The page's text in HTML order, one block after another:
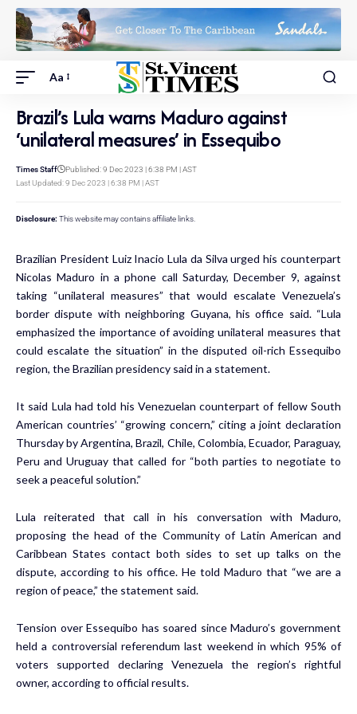
Aa
Brazil’s Lula warns Maduro against
‘unilateral measures’ in Essequibo
Last Updated: 9 Dec 2023 | 6:38 PM | AST
Times Staff Published: 9 Dec 2023 | 6:38 PM | AST
Disclosure: This website may contains affiliate links.
Brazilian President Luiz Inacio Lula da Silva urged his counterpart
Nicolas Maduro in a phone call Saturday, December 9, against
taking “unilateral measures” that would escalate Venezuela’s
border dispute with neighboring Guyana, his office said. “Lula
emphasized the importance of avoiding unilateral measures that
could escalate the situation” in the disputed oil-rich Essequibo
region, the Brazilian presidency said in a statement.
It said Lula had told his Venezuelan counterpart of fellow South
American countries’ “growing concern,” citing a joint declaration
Thursday by Argentina, Brazil, Chile, Colombia, Ecuador, Paraguay,
Peru and Uruguay that called for “both parties to negotiate to
seek a peaceful solution.”
Lula reiterated that call in his conversation with Maduro,
proposing the head of the Community of Latin American and
Caribbean States contact both sides to set up talks on the
dispute, according to his office. He told Maduro that “we are a
region of peace,” the statement said.
Tension over Essequibo has soared since Maduro’s government
held a controversial referendum last weekend in which 95% of
voters supported declaring Venezuela the region’s rightful
owner, according to official results.